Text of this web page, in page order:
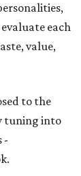
each
value,
to the
tuning into
-